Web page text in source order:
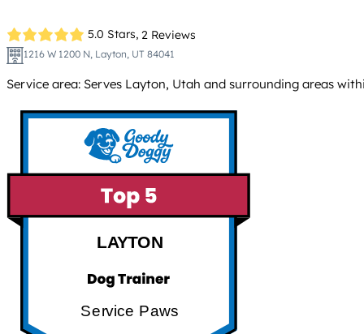
5.0 Stars, 2 Reviews
1216 W 1200 N, Layton, UT 84041
Service area: Serves Layton, Utah and surrounding areas
LAYTON
Service Paws